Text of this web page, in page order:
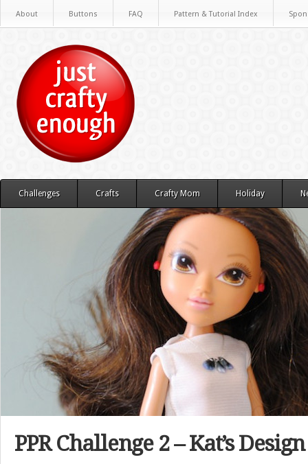
About Buttons FAQ Pattern & Tutorial Index
Challenges Crafts Crafty Mom Holiday
PPR Challenge 2 – Kat’s Design